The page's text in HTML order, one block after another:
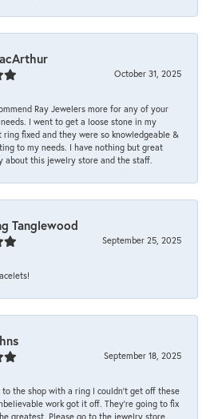
October 31, 2025
Ray Jewelers more for any of your
I went to get a loose stone in my
ring fixed and they were so knowledgeable &
to my needs. I have nothing but great
about this jewelry store and the staff.
Tanglewood
September 25, 2025
September 18, 2025
to the shop with a ring I couldn't get off these
work got it off. They're going to fix
greatest. Please go to the jewelry store.